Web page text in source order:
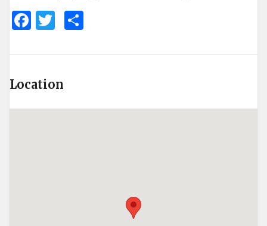
Facebook
Twitter
Location